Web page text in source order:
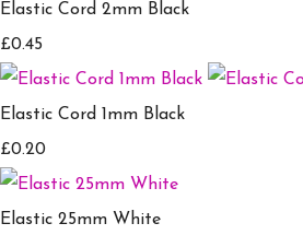
Elastic Cord 2mm Black
£0.45
Elastic Cord 1mm Black
£0.20
Elastic 25mm White